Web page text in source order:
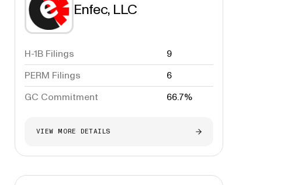
Enfec, LLC
H-1B Filings
9
PERM Filings
6
GC Commitment
66.7%
VIEW MORE DETAILS